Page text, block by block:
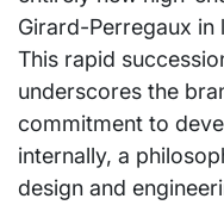
Girard-Perregaux in
This rapid
underscores the
commitment to
internally, a
design and